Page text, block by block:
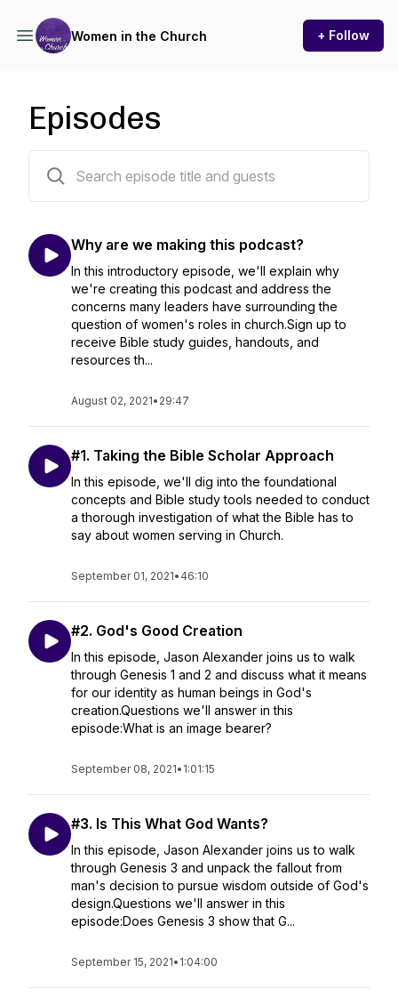
Women in the Church + Follow
Episodes
Why are we making this podcast?
In this introductory episode, we'll explain why
we're creating this podcast and address the
concerns many leaders have surrounding the
question of women's roles in church.Sign up to
receive Bible study guides, handouts, and
resources th...
August 02, 2021• 29:47
#1. Taking the Bible Scholar Approach
In this episode, we'll dig into the foundational
concepts and Bible study tools needed to conduct
a thorough investigation of what the Bible has to
say about women serving in Church.
September 01, 2021• 46:10
#2. God's Good Creation
In this episode, Jason Alexander joins us to walk
through Genesis 1 and 2 and discuss what it means
for our identity as human beings in God's
creation.Questions we'll answer in this
episode:What is an image bearer?
September 08, 2021• 1:01:15
#3. Is This What God Wants?
In this episode, Jason Alexander joins us to walk
through Genesis 3 and unpack the fallout from
man's decision to pursue wisdom outside of God's
design.Questions we'll answer in this
episode:Does Genesis 3 show that G...
September 15, 2021• 1:04:00